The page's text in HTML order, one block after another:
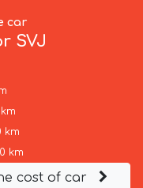
car
SVJ
km
km
cost of car